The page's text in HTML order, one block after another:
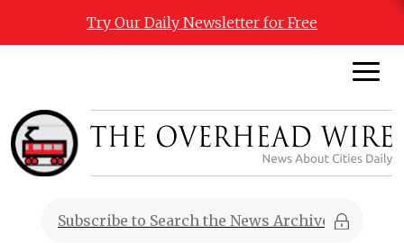
Try Our Daily Newsletter for Free